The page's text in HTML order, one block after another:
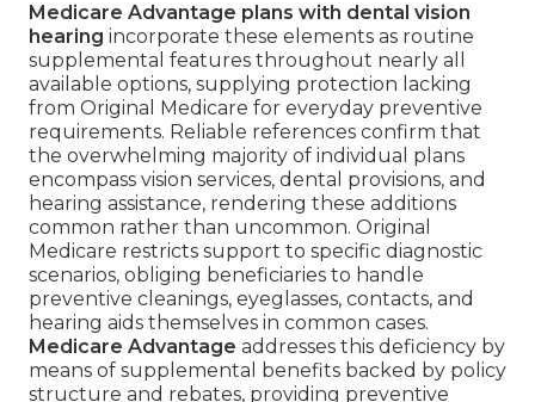
Medicare Advantage plans with dental vision
hearing incorporate these elements as routine
supplemental features throughout nearly all
available options, supplying protection lacking
from Original Medicare for everyday preventive
requirements. Reliable references confirm that
the overwhelming majority of individual plans
encompass vision services, dental provisions, and
hearing assistance, rendering these additions
common rather than uncommon. Original
Medicare restricts support to specific diagnostic
scenarios, obliging beneficiaries to handle
preventive cleanings, eyeglasses, contacts, and
hearing aids themselves in common cases.
Medicare Advantage addresses this deficiency by
means of supplemental benefits backed by policy
structure and rebates, providing preventive